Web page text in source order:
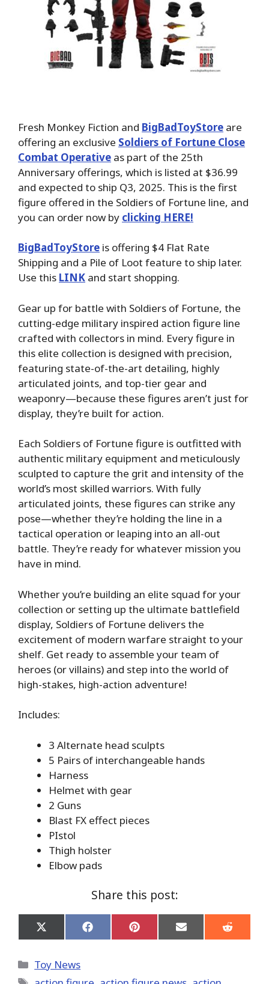
Fresh Monkey Fiction and BigBadToyStore are
offering an exclusive Soldiers of Fortune Close
Combat Operative as part of the 25th
Anniversary offerings, which is listed at $36.99
and expected to ship Q3, 2025. This is the first
figure offered in the Soldiers of Fortune line, and
you can order now by clicking HERE!
BigBadToyStore is offering $4 Flat Rate
Shipping and a Pile of Loot feature to ship later.
Use this LINK and start shopping.
Gear up for battle with Soldiers of Fortune, the
cutting-edge military inspired action figure line
crafted with collectors in mind. Every figure in
this elite collection is designed with precision,
featuring state-of-the-art detailing, highly
articulated joints, and top-tier gear and
weaponry—because these figures aren’t just for
display, they’re built for action.
Each Soldiers of Fortune figure is outfitted with
authentic military equipment and meticulously
sculpted to capture the grit and intensity of the
world’s most skilled warriors. With fully
articulated joints, these figures can strike any
pose—whether they’re holding the line in a
tactical operation or leaping into an all-out
battle. They’re ready for whatever mission you
have in mind.
Whether you’re building an elite squad for your
collection or setting up the ultimate battlefield
display, Soldiers of Fortune delivers the
excitement of modern warfare straight to your
shelf. Get ready to assemble your team of
heroes (or villains) and step into the world of
high-stakes, high-action adventure!
Includes:
3 Alternate head sculpts
5 Pairs of interchangeable hands
Harness
Helmet with gear
2 Guns
Blast FX effect pieces
PIstol
Thigh holster
Elbow pads
Share this post:
Share
on
(Twitter)
Share
on
Share
on
Share
on
Share
on
Categories
Toy News
Tags